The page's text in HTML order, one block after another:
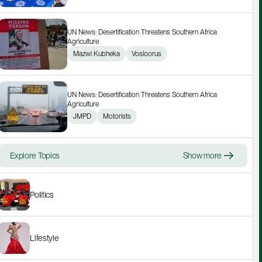
UN News: Desertification Threatens Southern Africa
Agriculture
Mazwi Kubheka
Vosloorus
UN News: Desertification Threatens Southern Africa
Agriculture
JMPD
Motorists
Explore Topics Show more
Politics
Lifestyle